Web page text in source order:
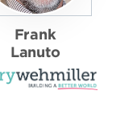
Frank
Lanuto